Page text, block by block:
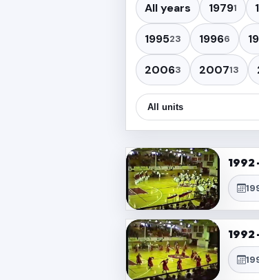
All years 19791
199523 19966
20063 200713
1992